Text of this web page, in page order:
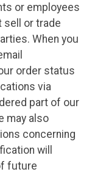
or employees
sell or trade
When you
order status
via
part of our
may also
concerning
will
future